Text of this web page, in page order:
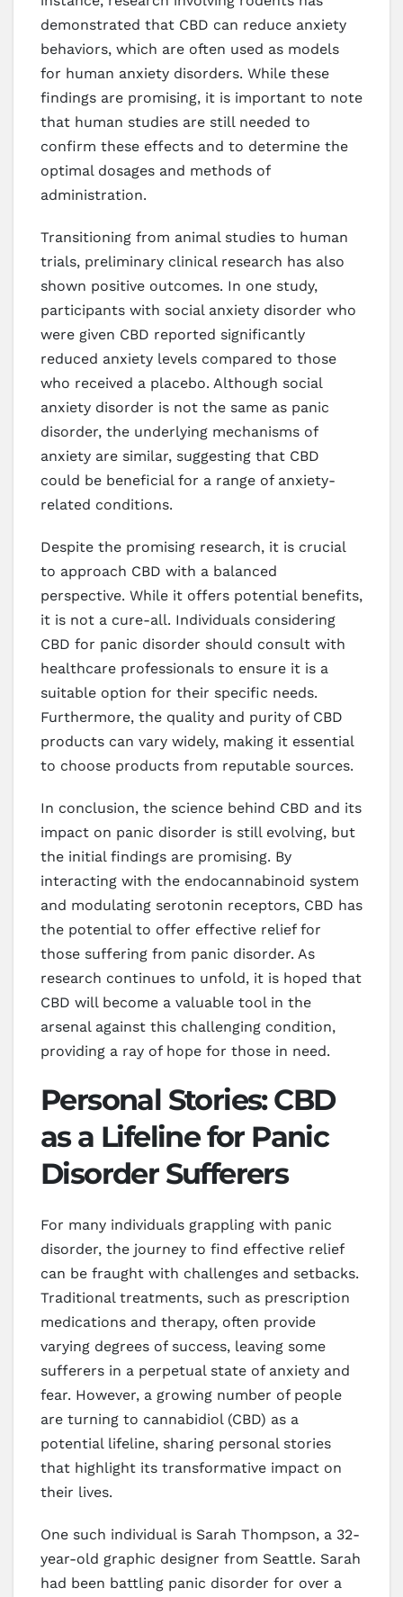
demonstrated that CBD can reduce anxiety
behaviors, which are often used as models
for human anxiety disorders. While these
findings are promising, it is important to note
that human studies are still needed to
confirm these effects and to determine the
optimal dosages and methods of
administration.
Transitioning from animal studies to human
trials, preliminary clinical research has also
shown positive outcomes. In one study,
participants with social anxiety disorder who
were given CBD reported significantly
reduced anxiety levels compared to those
who received a placebo. Although social
anxiety disorder is not the same as panic
disorder, the underlying mechanisms of
anxiety are similar, suggesting that CBD
could be beneficial for a range of anxiety-
related conditions.
Despite the promising research, it is crucial
to approach CBD with a balanced
perspective. While it offers potential benefits,
it is not a cure-all. Individuals considering
CBD for panic disorder should consult with
healthcare professionals to ensure it is a
suitable option for their specific needs.
Furthermore, the quality and purity of CBD
products can vary widely, making it essential
to choose products from reputable sources.
In conclusion, the science behind CBD and its
impact on panic disorder is still evolving, but
the initial findings are promising. By
interacting with the endocannabinoid system
and modulating serotonin receptors, CBD has
the potential to offer effective relief for
those suffering from panic disorder. As
research continues to unfold, it is hoped that
CBD will become a valuable tool in the
arsenal against this challenging condition,
providing a ray of hope for those in need.
Personal Stories: CBD
as a Lifeline for Panic
Disorder Sufferers
For many individuals grappling with panic
disorder, the journey to find effective relief
can be fraught with challenges and setbacks.
Traditional treatments, such as prescription
medications and therapy, often provide
varying degrees of success, leaving some
sufferers in a perpetual state of anxiety and
fear. However, a growing number of people
are turning to cannabidiol (CBD) as a
potential lifeline, sharing personal stories
that highlight its transformative impact on
their lives.
One such individual is Sarah Thompson, a 32-
year-old graphic designer from Seattle. Sarah
had been battling panic disorder for over a